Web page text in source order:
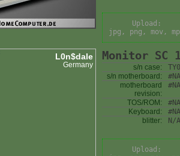
Upload:
jpg, png, mov,
L0n$dale
Germany
Monitor SC
s/n case:
s/n motherboard:
#NA
motherboard
revision:
#NA
TOS/ROM:
#NA
Keyboard:
#NA
blitter:
N/A
Upload: